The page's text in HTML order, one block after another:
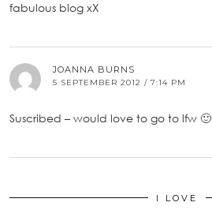
fabulous blog xX
JOANNA BURNS
5 SEPTEMBER 2012 / 7:14 PM
Suscribed – would love to go to lfw 🙂
I LOVE